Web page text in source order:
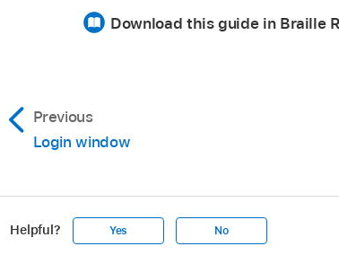
Download this guide in Braille
Previous
Login window
Helpful? Yes No